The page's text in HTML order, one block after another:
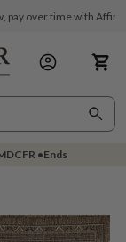
pay over time with Affirm
•Ends